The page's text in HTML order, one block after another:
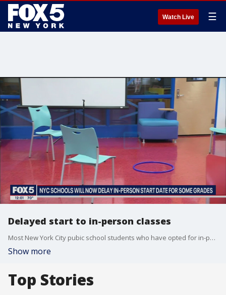
Watch Live ☰
Delayed start to in-person classes
Most New York City pubic school students who have opted for in-person instruction will not begin on the scheduled start date.
Show more
Top Stories